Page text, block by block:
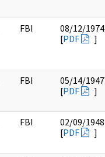
FBI
08/12/1974
[PDF ]
FBI
05/14/1947
[PDF ]
FBI
02/09/1948
[PDF ]